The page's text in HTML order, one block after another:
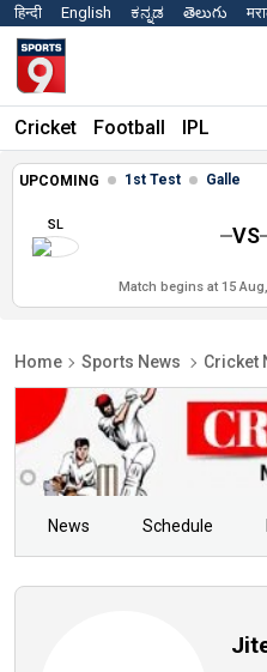
हिन्दी English ಕನ್ನಡ తెలుగు
Cricket Football IPL
UPCOMING 1st Test Galle
SL VS
Match begins at 15
Home Sports News Cricket
News Schedule